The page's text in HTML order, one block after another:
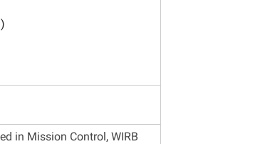
in Mission Control, WIRB